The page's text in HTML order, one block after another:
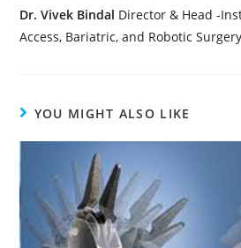
Dr. Vivek Bindal Director & Head -
Access, Bariatric, and Robotic Surgery
YOU MIGHT ALSO LIKE